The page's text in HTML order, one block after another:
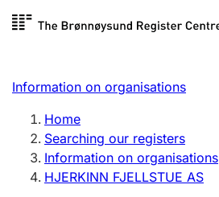
Skip to
Register search
Limited company
Sole proprietorship
Register, change, close
Information on organisations
Home
Searching our registers
Information on organisations
HJERKINN FJELLSTUE AS